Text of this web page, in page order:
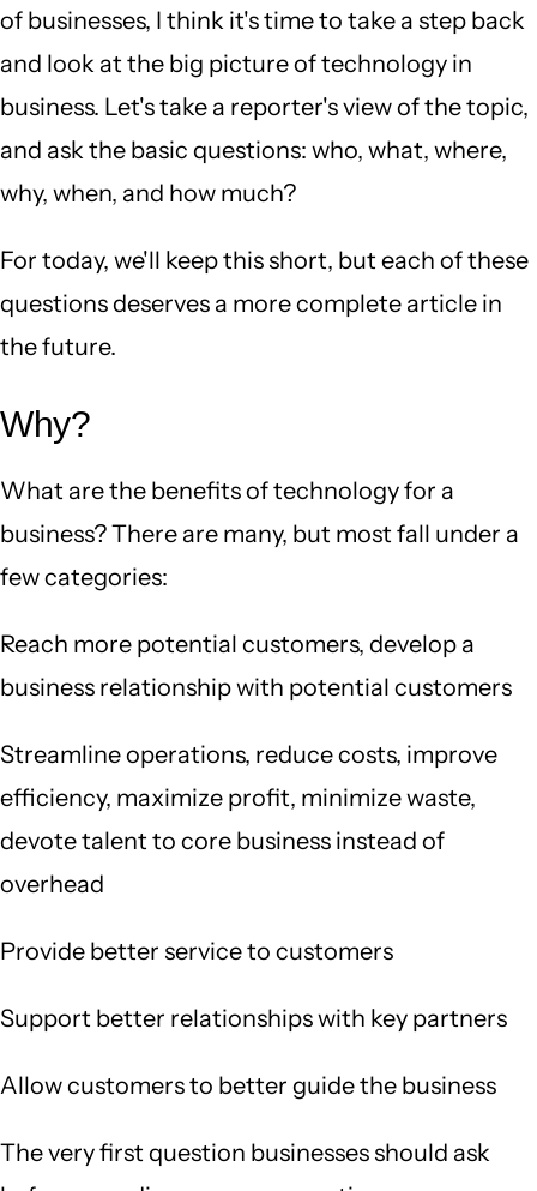
of businesses, I think it's time to take a step back
and look at the big picture of technology in
business. Let's take a reporter's view of the topic,
and ask the basic questions: who, what, where,
why, when, and how much?
For today, we'll keep this short, but each of these
questions deserves a more complete article in
the future.
Why?
What are the benefits of technology for a
business? There are many, but most fall under a
few categories:
Reach more potential customers, develop a
business relationship with potential customers
Streamline operations, reduce costs, improve
efficiency, maximize profit, minimize waste,
devote talent to core business instead of
overhead
Provide better service to customers
Support better relationships with key partners
Allow customers to better guide the business
The very first question businesses should ask